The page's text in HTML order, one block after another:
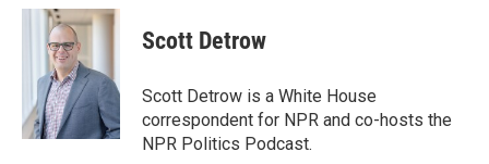
Scott Detrow
Scott Detrow is a White House
correspondent for NPR and co-hosts the
NPR Politics Podcast.